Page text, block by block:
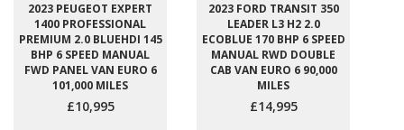
2023 PEUGEOT EXPERT
1400 PROFESSIONAL
PREMIUM 2.0 BLUEHDI 145
BHP 6 SPEED MANUAL
FWD PANEL VAN EURO 6
101,000 MILES
£10,995
2023 FORD TRANSIT 350
LEADER L3 H2 2.0
ECOBLUE 170 BHP 6 SPEED
MANUAL RWD DOUBLE
CAB VAN EURO 6 90,000
MILES
£14,995